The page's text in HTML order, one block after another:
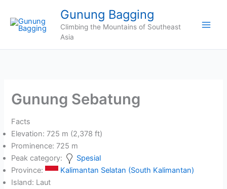
content
Gunung Bagging
Climbing the Mountains of Southeast
Asia
Gunung Sebatung
Facts
Elevation: 725 m (2,378 ft)
Prominence: 725 m
Peak category:
Spesial
Province:
Kalimantan Selatan (South Kalimantan)
Island: Laut